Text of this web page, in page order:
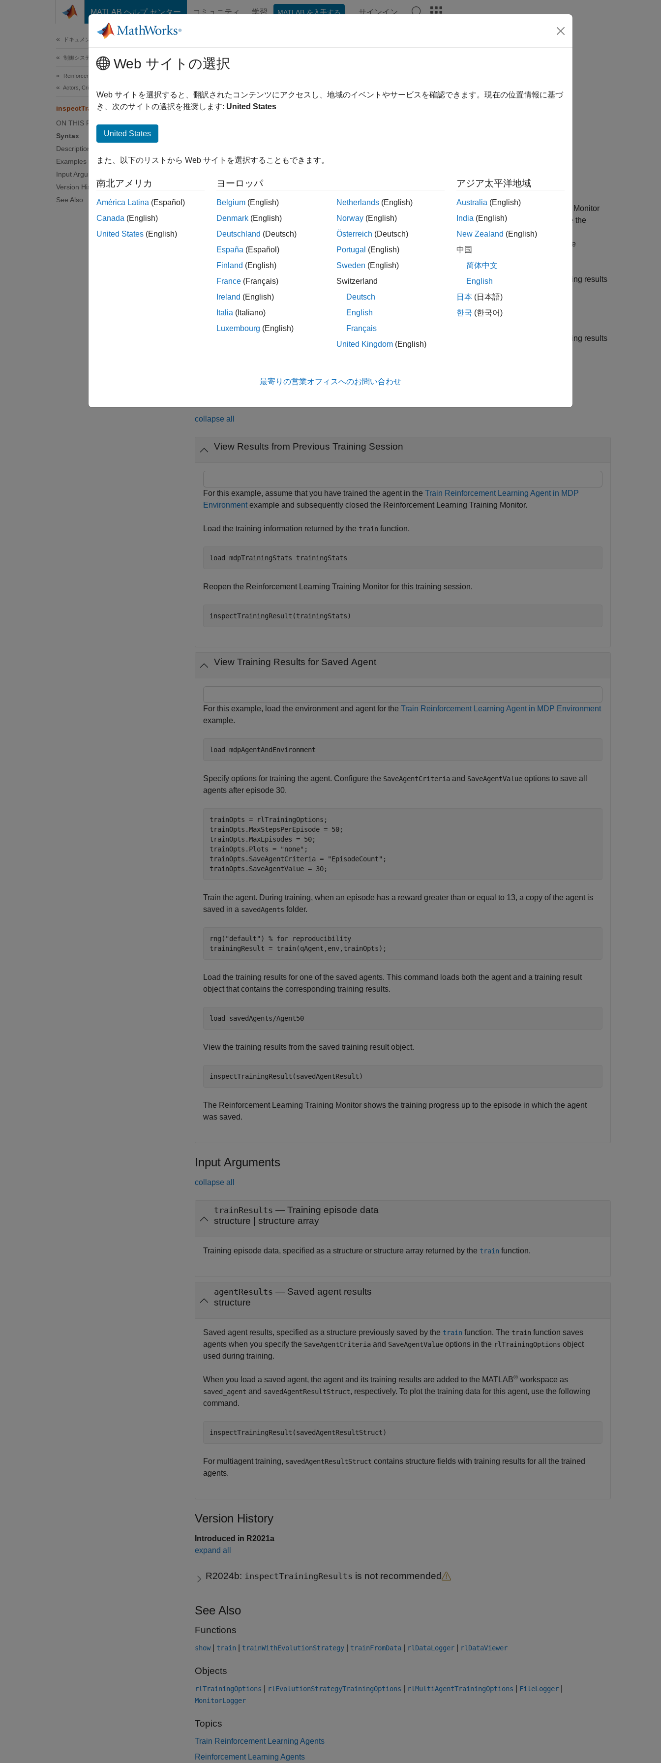
コンテンツへスキップ
MATLAB ヘルプ センター コミュニティ 学習 MATLAB を入手する サインイン
ドキュメンテーションのホーム
制御システム
Reinforcement Learning Toolbox
Actors, Critics, and Policies
inspectTrainingResult
ON THIS PAGE
Syntax
Description
Examples
Input Arguments
Version History
See Also
inspectTrainingResult
(Not recommended) Plot training information from a previous training session
inspectTrainingResult(trainResults)
Description
By default, the train function shows the training progress and results in the
Reinforcement Learning Training Monitor
during training. If you configure training to not show theReinforcement Learning Training Monitor
or you close the
Reinforcement Learning Training Monitorafter training, you can view the training results using the
Reinforcement Learning Training Monitor . You can also use
inspectTrainingResultto view the training results for agents saved during training.
inspectTrainingResult( opens theReinforcement Learning Training Monitor
and plots the training results
example
and plots the training results
collapse all
View Results from Previous Training Session
For this example, assume that you have trained the agent in the Train Reinforcement Learning Agent in MDP
Environment example and subsequently closed the Reinforcement Learning Training Monitor.
Load the training information returned by the train function.
load mdpTrainingStats trainingStats
Reopen the Reinforcement Learning Training Monitor for this training session.
inspectTrainingResult(trainingStats)
View Training Results for Saved Agent
For this example, load the environment and agent for the Train Reinforcement Learning Agent in MDP Environment
example.
load mdpAgentAndEnvironment
Specify options for training the agent. Configure the SaveAgentCriteria and SaveAgentValue options to save all
agents after episode 30.
trainOpts = rlTrainingOptions;
trainOpts.MaxStepsPerEpisode = 50;
trainOpts.MaxEpisodes = 50;
trainOpts.Plots =
"none" ;
trainOpts.SaveAgentCriteria =
"EpisodeCount" ;
trainOpts.SaveAgentValue = 30;
Train the agent. During training, when an episode has a reward greater than or equal to 13, a copy of the agent is
saved in a savedAgents folder.
rng( "default" ) % for reproducibility
trainingResult = train(qAgent,env,trainOpts);
Load the training results for one of the saved agents. This command loads both the agent and a training result
object that contains the corresponding training results.
load savedAgents/Agent50
View the training results from the saved training result object.
inspectTrainingResult(savedAgentResult)
The Reinforcement Learning Training Monitor shows the training progress up to the episode in which the agent
was saved.
Input Arguments
collapse all
trainResults — Training episode data
structure
structure array
Training episode data, specified as a structure or structure array returned by the train function.
agentResults — Saved agent results
structure
Saved agent results, specified as a structure previously saved by the train function. The train function saves
agents when you specify the SaveAgentCriteria and SaveAgentValue options in the rlTrainingOptions object
used during training.
When you load a saved agent, the agent and its training results are added to the MATLAB® workspace as
saved_agent and savedAgentResultStruct, respectively. To plot the training data for this agent, use the following
command.
inspectTrainingResult(savedAgentResultStruct)
For multiagent training, savedAgentResultStruct contains structure fields with training results for all the trained
agents.
Version History
Introduced in R2021a
expand all
R2024b: inspectTrainingResults is not recommended
See Also
Functions
show| train trainWithEvolutionStrategy trainFromData rlDataLogger rlDataViewer
Objects
rlTrainingOptions rlEvolutionStrategyTrainingOptions rlMultiAgentTrainingOptions FileLogger
MonitorLogger
Topics
Train Reinforcement Learning Agents
Reinforcement Learning Agents
Web サイトの選択
Web サイトを選択すると、翻訳されたコンテンツにアクセスし、地域のイベントやサービスを確認できます。現在の位置情報に基づ
き、次のサイトの選択を推奨します: United States
United States
また、以下のリストから Web サイトを選択することもできます。
南北アメリカ
América Latina (Español)
Canada (English)
United States (English)
ヨーロッパ
Belgium (English)
Denmark (English)
Deutschland (Deutsch)
España (Español)
Finland (English)
France (Français)
Ireland (English)
Italia (Italiano)
Luxembourg (English)
Netherlands (English)
Norway (English)
Österreich (Deutsch)
Portugal (English)
Sweden (English)
Switzerland
Deutsch
English
Français
United Kingdom (English)
アジア太平洋地域
Australia (English)
India (English)
New Zealand (English)
中国
简体中文
English
日本 (日本語)
한국 (한국어)
最寄りの営業オフィスへのお問い合わせ